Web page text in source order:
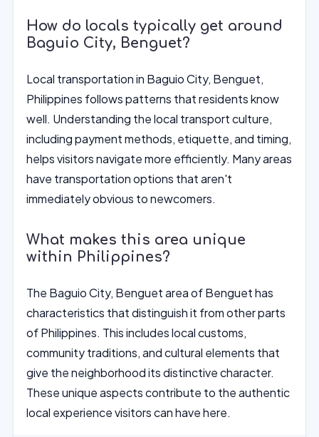
How do locals typically get around
Baguio City, Benguet?
Local transportation in Baguio City, Benguet,
Philippines follows patterns that residents know
well. Understanding the local transport culture,
including payment methods, etiquette, and timing,
helps visitors navigate more efficiently. Many areas
have transportation options that aren't
immediately obvious to newcomers.
What makes this area unique
within Philippines?
The Baguio City, Benguet area of Benguet has
characteristics that distinguish it from other parts
of Philippines. This includes local customs,
community traditions, and cultural elements that
give the neighborhood its distinctive character.
These unique aspects contribute to the authentic
local experience visitors can have here.